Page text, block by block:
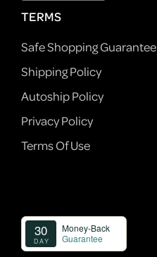
TERMS
Safe Shopping Guarantee
Shipping Policy
Autoship Policy
Privacy Policy
Terms Of Use